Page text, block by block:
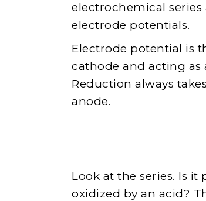
electrochemical
electrode potentials.
Electrode potential is
cathode and acting as
Reduction always
anode.
Look at the series. Is
oxidized by an acid?